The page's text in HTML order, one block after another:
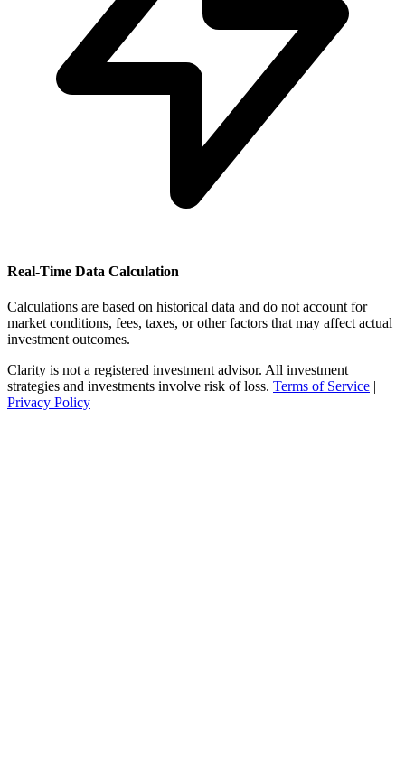
Real-Time Data Calculation
Calculations are based on historical data and do not account for
market conditions, fees, taxes, or other factors that may affect actual
investment outcomes.
Clarity is not a registered investment advisor. All investment
strategies and investments involve risk of loss. Terms of Service |
Privacy Policy